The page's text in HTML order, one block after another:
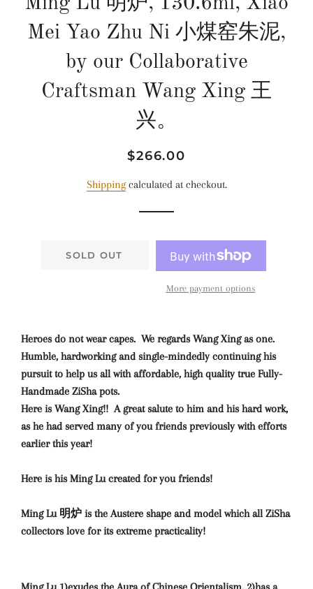
Mei Yao Zhu Ni 小煤窑朱泥,
by our Collaborative
Craftsman Wang Xing 王
兴。
Regular
Sale
$266.00
Shippingcalculated at checkout.
SOLD OUT
More payment options
Heroes do not wear capes. We regards Wang Xing as one.
Humble, hardworking and single-mindedly continuing his
pursuit to help us all with affordable, high quality true Fully-
Handmade ZiSha pots.
Here is Wang Xing!! A great salute to him and his hard work,
as he had served many of you friends previously with efforts
earlier this year!
Here is his Ming Lu created for you friends!
Ming Lu 明炉 is the Austere shape and model which all ZiSha
collectors love for its extreme practicality!